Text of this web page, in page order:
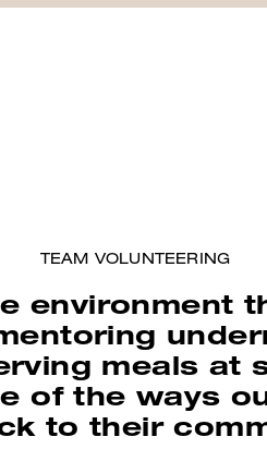
TEAM VOLUNTEERING
environment
meals at
of the ways
to their